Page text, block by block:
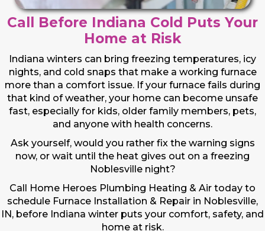
Call Before Indiana Cold Puts Your
Home at Risk
Indiana winters can bring freezing temperatures, icy
nights, and cold snaps that make a working furnace
more than a comfort issue. If your furnace fails during
that kind of weather, your home can become unsafe
fast, especially for kids, older family members, pets,
and anyone with health concerns.
Ask yourself, would you rather fix the warning signs
now, or wait until the heat gives out on a freezing
Noblesville night?
Call Home Heroes Plumbing Heating & Air today to
schedule Furnace Installation & Repair in Noblesville,
IN, before Indiana winter puts your comfort, safety, and
home at risk.